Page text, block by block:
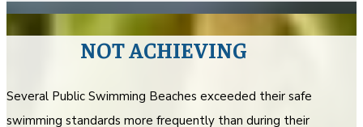
NOT ACHIEVING
Several Public Swimming Beaches exceeded their safe
swimming standards more frequently than during their